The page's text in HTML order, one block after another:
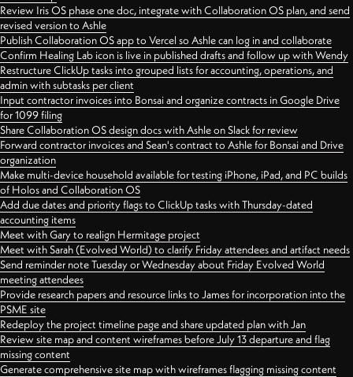
Review Iris OS phase one doc, integrate with Collaboration OS plan, and send
revised version to Ashle
Publish Collaboration OS app to Vercel so Ashle can log in and collaborate
Confirm Healing Lab icon is live in published drafts and follow up with Wendy
Restructure ClickUp tasks into grouped lists for accounting, operations, and
admin with subtasks per client
Input contractor invoices into Bonsai and organize contracts in Google Drive
for 1099 filing
Share Collaboration OS design docs with Ashle on Slack for review
Forward contractor invoices and Sean's contract to Ashle for Bonsai and Drive
organization
Make multi-device household available for testing iPhone, iPad, and PC builds
of Holos and Collaboration OS
Add due dates and priority flags to ClickUp tasks with Thursday-dated
accounting items
Meet with Gary to realign Hermitage project
Meet with Sarah (Evolved World) to clarify Friday attendees and artifact needs
Send reminder note Tuesday or Wednesday about Friday Evolved World
meeting attendees
Provide research papers and resource links to James for incorporation into the
PSME site
Redeploy the project timeline page and share updated plan with Jan
Review site map and content wireframes before July 13 departure and flag
missing content
Generate comprehensive site map with wireframes flagging missing content